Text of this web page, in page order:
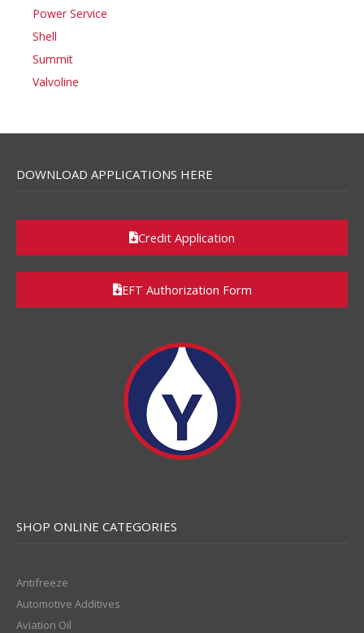
Power Service
Shell
Summit
Valvoline
DOWNLOAD APPLICATIONS HERE
Credit Application
EFT Authorization Form
SHOP ONLINE CATEGORIES
Antifreeze
Automotive Additives
Aviation Oil